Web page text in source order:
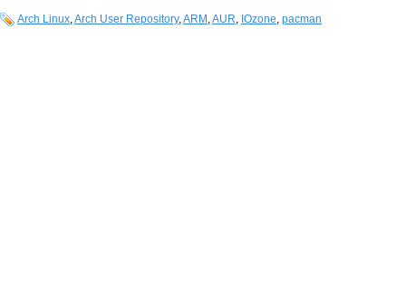
Arch Linux Arch User Repository, ARM AUR IOzone pacman